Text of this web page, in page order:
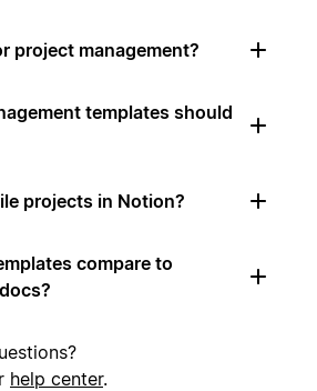
project management?
templates should
projects in Notion?
compare to
help center.